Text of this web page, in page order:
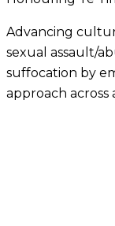
Advancing
sexual assault/
suffocation by
approach across